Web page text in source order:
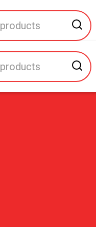
About Us Contact Us